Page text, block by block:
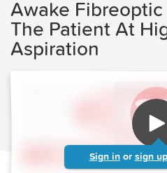
Awake
The Patient At
Aspiration
Sign in or sign